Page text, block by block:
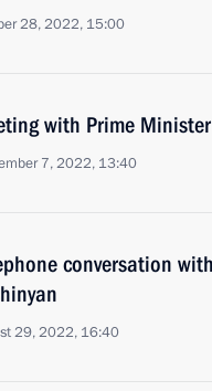
28, 2022, 15:00
with Prime
7, 2022, 13:40
conversation
29, 2022, 16:40